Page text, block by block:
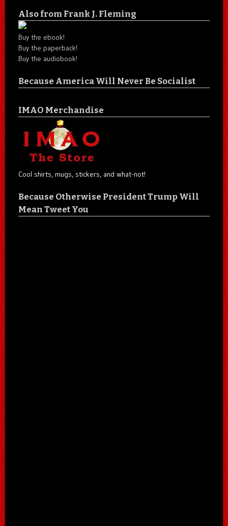
Also from Frank J. Fleming
Buy the ebook!
Buy the paperback!
Buy the audiobook!
Because America Will Never Be Socialist
IMAO Merchandise
Cool shirts, mugs, stickers, and what-not!
Because Otherwise President Trump Will
Mean Tweet You